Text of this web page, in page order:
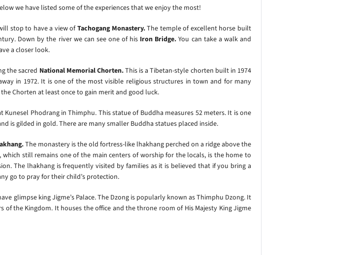
we have listed some of the experiences that we enjoy the most!
stop to have a view ofTachogang Monastery.The temple of excellent horse built
Down by the river we can see one of his Iron Bridge.You can take a walk and
a closer look.
the sacred National Memorial Chorten.This is a Tibetan-style chorten built in 1974
in 1972. It is one of the most visible religious structures in town and for many
Chorten at least once to gain merit and good luck.
Kunesel Phodrang in Thimphu. This statue of Buddha measures 52 meters. It is one
is gilded in gold. There are many smaller Buddha statues placed inside.
The monastery is the old fortress-like lhakhang perched on a ridge above the
still remains one of the main centers of worship for the locals, is the home to
The lhakhang is frequently visited by families as it is believed that if you bring a
go to pray for their child’s protection.
glimpse king Jigme’s Palace. The Dzong is popularly known as Thimphu Dzong. It
the Kingdom. It houses the office and the throne room of His Majesty King Jigme